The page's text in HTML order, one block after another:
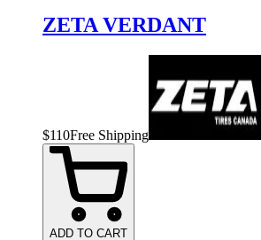
ZETA VERDANT
$110Free Shipping
ADD TO CART